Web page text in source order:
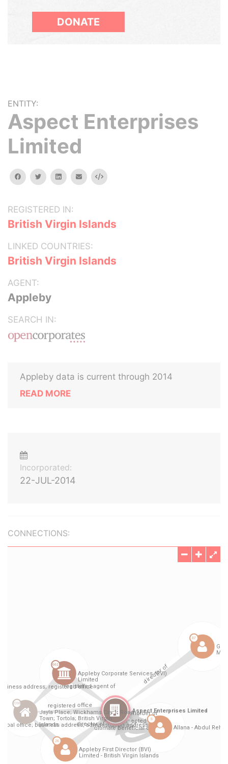
DONATE
ENTITY:
Aspect Enterprises
Limited
facebooktwitterlinkedinemail Embed
REGISTERED IN:
British Virgin Islands
LINKED COUNTRIES:
British Virgin Islands
AGENT:
Appleby
SEARCH IN:
Appleby data is current through 2014
READ MORE
Incorporated:
22-JUL-2014
CONNECTIONS: